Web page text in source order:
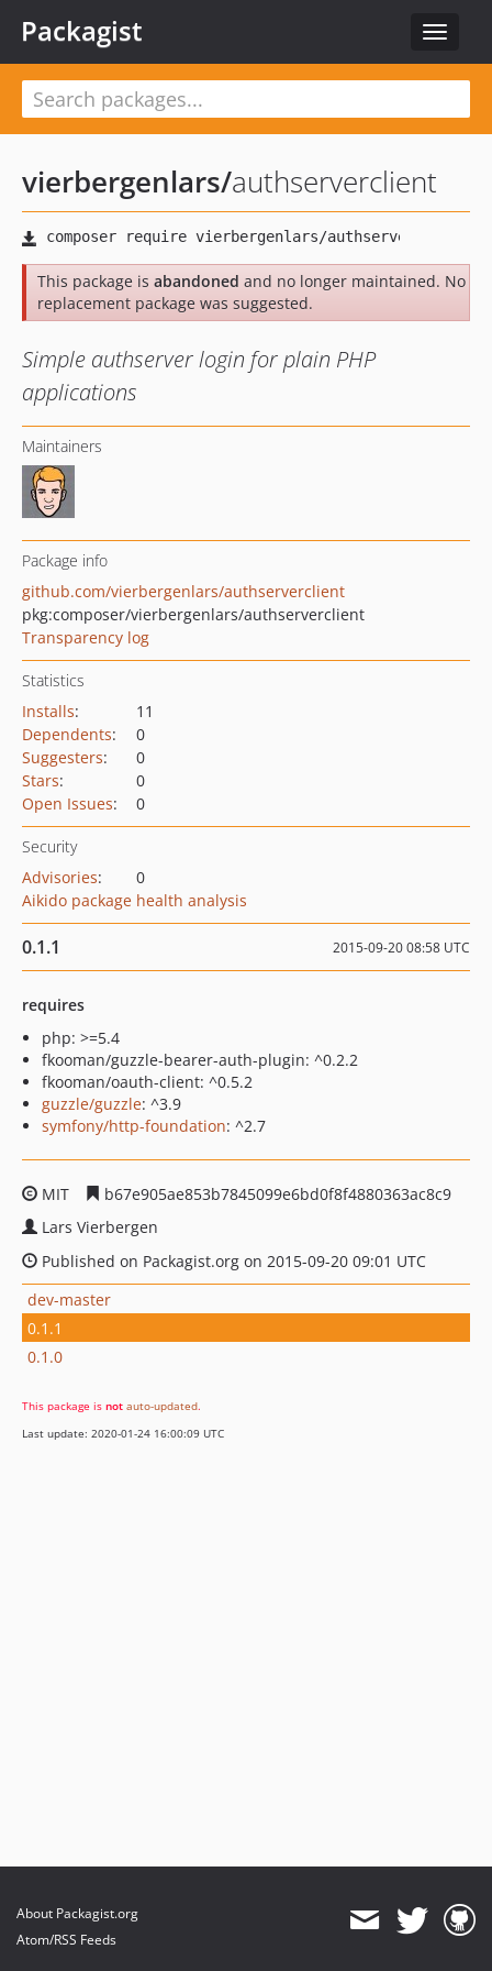
Toggle
Packagist
vierbergenlars/authserverclient
This package is abandoned and no longer maintained. No
replacement package was suggested.
Simple authserver login for plain PHP
applications
Maintainers
Package info
github.com/vierbergenlars/authserverclient
pkg:composer/vierbergenlars/authserverclient
Transparency log
Statistics
Installs:
11
Dependents:
0
Suggesters:
0
Stars:
0
Open Issues: 0
Security
Advisories:
0
Aikido package health analysis
0.1.1 2015-09-20 08:58 UTC
requires
php: >=5.4
fkooman/guzzle-bearer-auth-plugin: ^0.2.2
fkooman/oauth-client: ^0.5.2
guzzle/guzzle: ^3.9
symfony/http-foundation: ^2.7
MIT
b67e905ae853b7845099e6bd0f8f4880363ac8c9
Lars Vierbergen
Published on Packagist.org on 2015-09-20 09:01 UTC
dev-master
0.1.1
0.1.0
This package is not auto-updated.
Last update: 2020-01-24 16:00:09 UTC
About Packagist.org
Atom/RSS Feeds